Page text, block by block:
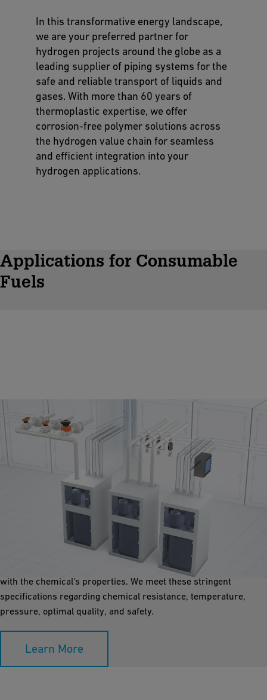
In this transformative energy landscape,
we are your preferred partner for
hydrogen projects around the globe as a
leading supplier of piping systems for the
safe and reliable transport of liquids and
gases. With more than 60 years of
thermoplastic expertise, we offer
corrosion-free polymer solutions across
the hydrogen value chain for seamless
and efficient integration into your
hydrogen applications.
Applications for Consumable
Fuels
Chemical Distribution / Conveyence
Transporting chemicals from storage to the process application
must be planned and carried out reliably and safely. The
material selected for the transport lines must be compatible
with the chemical's properties. We meet these stringent
specifications regarding chemical resistance, temperature,
pressure, optimal quality, and safety.
Learn More